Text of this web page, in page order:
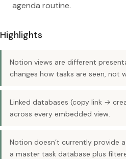
agenda routine.
Highlights
Notion views are different
changes how tasks are seen, not
Linked databases (copy link →
across every embedded view.
Notion doesn’t currently provide
a master task database plus